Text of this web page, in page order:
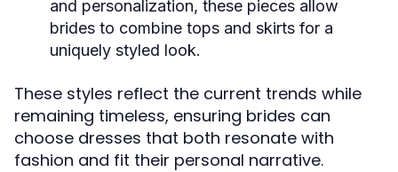
and personalization, these pieces allow
brides to combine tops and skirts for a
uniquely styled look.
These styles reflect the current trends while
remaining timeless, ensuring brides can
choose dresses that both resonate with
fashion and fit their personal narrative.